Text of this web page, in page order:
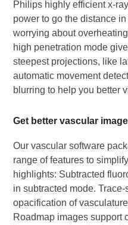
Philips highly efficient x-
power to go the distance
worrying about
high penetration mode
steepest projections, like
automatic movement
blurring to help you better
Get better vascular
Our vascular software
range of features to
highlights: Subtracted
in subtracted mode.
opacification of
Roadmap images support